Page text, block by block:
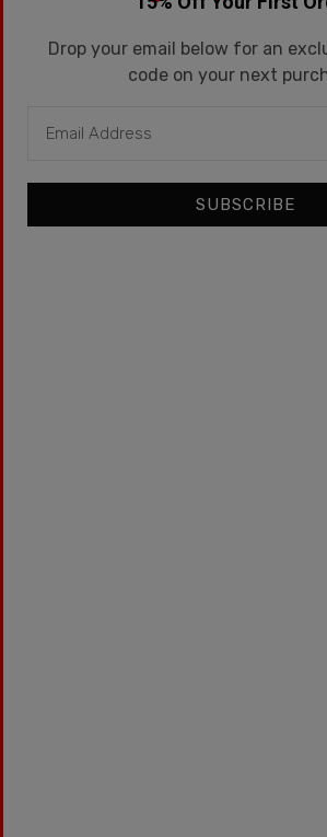
Drop your email below for an
code on your next
SUBSCRIBE